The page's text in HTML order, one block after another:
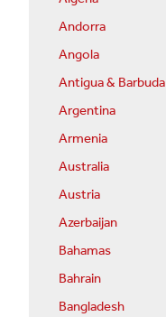
Andorra
Angola
Antigua & Barbuda
Argentina
Armenia
Australia
Austria
Azerbaijan
Bahamas
Bahrain
Bangladesh